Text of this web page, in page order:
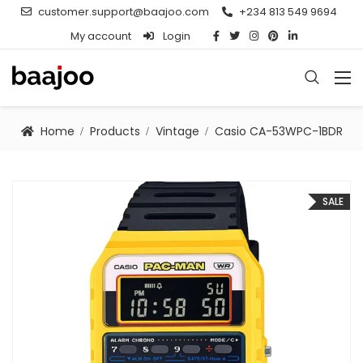
customer.support@baajoo.com
+234 813 549 9694
My account
Login
Home Products Vintage Casio CA-53WPC-1BDR
SALE